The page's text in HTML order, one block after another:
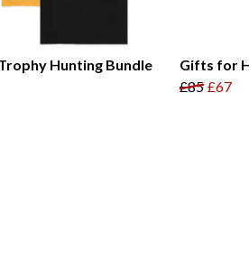
Hunting Bundle
Gifts for
£85 £67